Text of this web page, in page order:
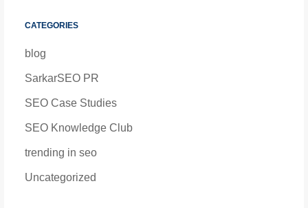
CATEGORIES
blog
SarkarSEO PR
SEO Case Studies
SEO Knowledge Club
trending in seo
Uncategorized